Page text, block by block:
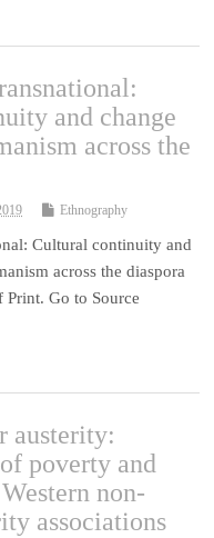
and change
across the
Ethnography
Cultural continuity and
across the diaspora
Print. Go to Source
austerity:
poverty and
non-
associations